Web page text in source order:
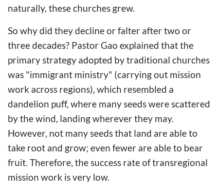
naturally, these churches grew.
So why did they decline or falter after two or
three decades? Pastor Gao explained that the
primary strategy adopted by traditional churches
was "immigrant ministry" (carrying out mission
work across regions), which resembled a
dandelion puff, where many seeds were scattered
by the wind, landing wherever they may.
However, not many seeds that land are able to
take root and grow; even fewer are able to bear
fruit. Therefore, the success rate of transregional
mission work is very low.